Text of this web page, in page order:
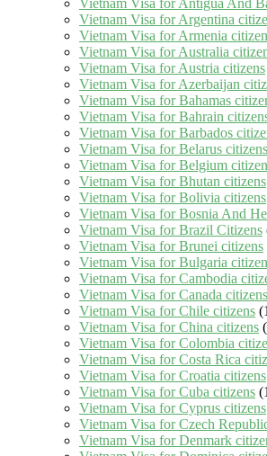
Vietnam Visa for Antigua And
Vietnam Visa for Argentina
Vietnam Visa for Armenia
Vietnam Visa for Australia
Vietnam Visa for Austria citizens
Vietnam Visa for Azerbaijan
Vietnam Visa for Bahamas
Vietnam Visa for Bahrain
Vietnam Visa for Barbados
Vietnam Visa for Belarus citizens
Vietnam Visa for Belgium
Vietnam Visa for Bhutan citizens
Vietnam Visa for Bolivia citizens
Vietnam Visa for Bosnia And
Vietnam Visa for Brazil Citizens
Vietnam Visa for Brunei citizens
Vietnam Visa for Bulgaria
Vietnam Visa for Cambodia
Vietnam Visa for Canada citizens
Vietnam Visa for Chile citizens
Vietnam Visa for China citizens
Vietnam Visa for Colombia
Vietnam Visa for Costa Rica
Vietnam Visa for Croatia citizens
Vietnam Visa for Cuba citizens
Vietnam Visa for Cyprus citizens
Vietnam Visa for Czech
Vietnam Visa for Denmark